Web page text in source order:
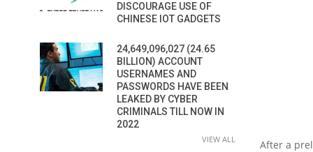
After a
DISCOURAGE USE OF
CHINESE IOT GADGETS
24,649,096,027 (24.65
BILLION) ACCOUNT
USERNAMES AND
PASSWORDS HAVE BEEN
LEAKED BY CYBER
CRIMINALS TILL NOW IN
2022
VIEW ALL